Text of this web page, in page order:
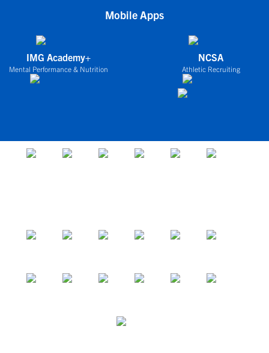
Mobile Apps
IMG Academy+
Mental Performance & Nutrition
NCSA
Athletic Recruiting